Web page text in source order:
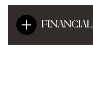
FINANCIAL